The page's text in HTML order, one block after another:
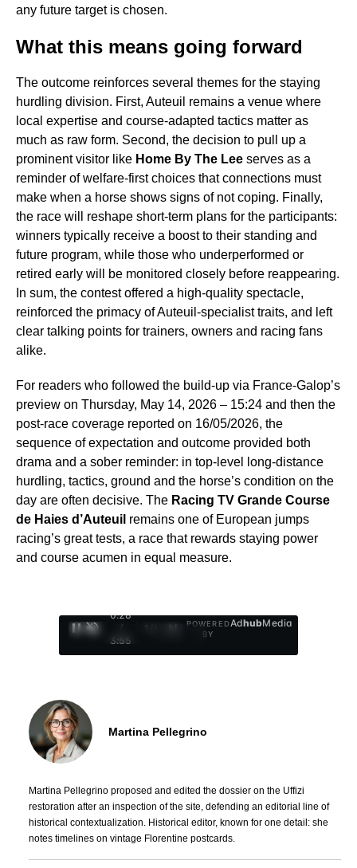
any future target is chosen.
What this means going forward
The outcome reinforces several themes for the staying
hurdling division. First, Auteuil remains a venue where
local expertise and course-adapted tactics matter as
much as raw form. Second, the decision to pull up a
prominent visitor like Home By The Lee serves as a
reminder of welfare-first choices that connections must
make when a horse shows signs of not coping. Finally,
the race will reshape short-term plans for the participants:
winners typically receive a boost to their standing and
future program, while those who underperformed or
retired early will be monitored closely before reappearing.
In sum, the contest offered a high-quality spectacle,
reinforced the primacy of Auteuil-specialist traits, and left
clear talking points for trainers, owners and racing fans
alike.
For readers who followed the build-up via France-Galop’s
preview on Thursday, May 14, 2026 – 15:24 and then the
post-race coverage reported on 16/05/2026, the
sequence of expectation and outcome provided both
drama and a sober reminder: in top-level long-distance
hurdling, tactics, ground and the horse’s condition on the
day are often decisive. The Racing TV Grande Course
de Haies d’Auteuil remains one of European jumps
racing’s great tests, a race that rewards staying power
and course acumen in equal measure.
0:29
/
3:55
1
POWERED
BY
AdhubMedia
Martina Pellegrino
Martina Pellegrino proposed and edited the dossier on the Uffizi
restoration after an inspection of the site, defending an editorial line of
historical contextualization. Historical editor, known for one detail: she
notes timelines on vintage Florentine postcards.